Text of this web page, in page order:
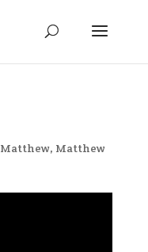
Matthew, Matthew